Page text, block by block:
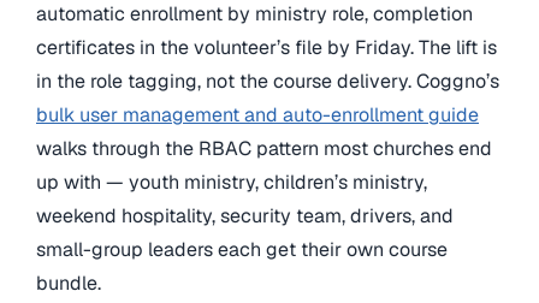
automatic enrollment by ministry role, completion
certificates in the volunteer’s file by Friday. The lift is
in the role tagging, not the course delivery. Coggno’s
bulk user management and auto-enrollment guide
walks through the RBAC pattern most churches end
up with — youth ministry, children’s ministry,
weekend hospitality, security team, drivers, and
small-group leaders each get their own course
bundle.